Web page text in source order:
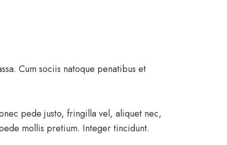
Cum sociis natoque penatibus et
pede justo, fringilla vel, aliquet nec,
mollis pretium. Integer tincidunt.